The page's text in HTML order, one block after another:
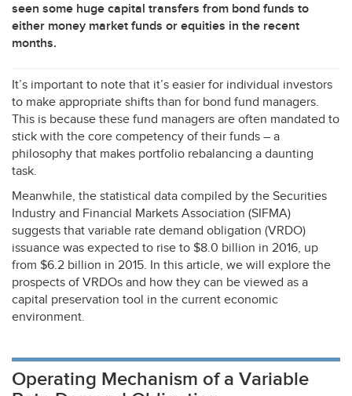
seen some huge capital transfers from bond funds to
either money market funds or equities in the recent
months.
It’s important to note that it’s easier for individual investors
to make appropriate shifts than for bond fund managers.
This is because these fund managers are often mandated to
stick with the core competency of their funds – a
philosophy that makes portfolio rebalancing a daunting
task.
Meanwhile, the statistical data compiled by the Securities
Industry and Financial Markets Association (SIFMA)
suggests that variable rate demand obligation (VRDO)
issuance was expected to rise to $8.0 billion in 2016, up
from $6.2 billion in 2015. In this article, we will explore the
prospects of VRDOs and how they can be viewed as a
capital preservation tool in the current economic
environment.
Operating Mechanism of a Variable